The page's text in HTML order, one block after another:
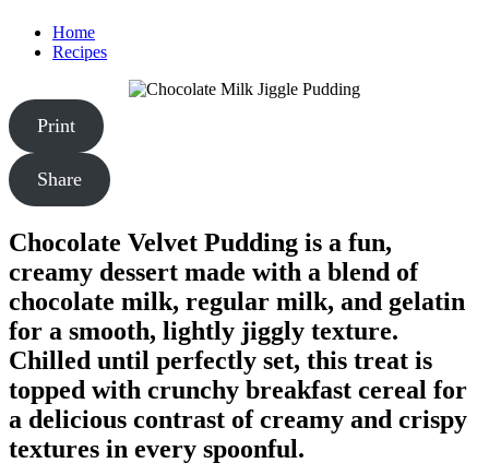
Home
Recipes
Print
Share
Chocolate Velvet Pudding is a fun,
creamy dessert made with a blend of
chocolate milk, regular milk, and gelatin
for a smooth, lightly jiggly texture.
Chilled until perfectly set, this treat is
topped with crunchy breakfast cereal for
a delicious contrast of creamy and crispy
textures in every spoonful.